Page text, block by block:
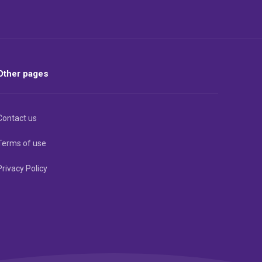
pages
us
of use
Policy